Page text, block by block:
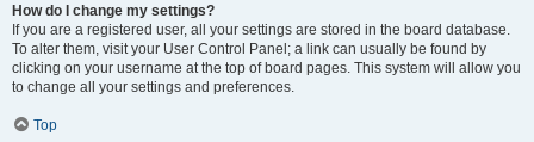
How do I change my settings?
If you are a registered user, all your settings are stored in the board database.
To alter them, visit your User Control Panel; a link can usually be found by
clicking on your username at the top of board pages. This system will allow you
to change all your settings and preferences.
Top